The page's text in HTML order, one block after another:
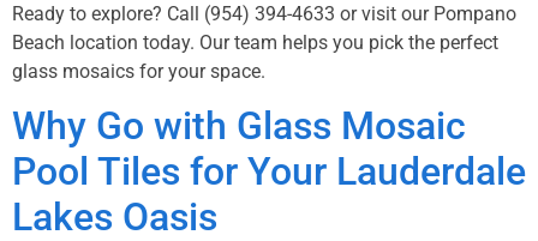
Ready to explore? Call (954) 394-4633 or visit our Pompano
Beach location today. Our team helps you pick the perfect
glass mosaics for your space.
Why Go with Glass Mosaic
Pool Tiles for Your Lauderdale
Lakes Oasis